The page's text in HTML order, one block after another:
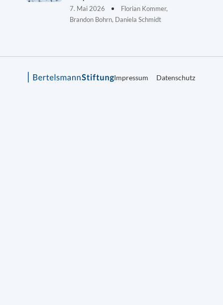
7. Mai 2026
Florian Kommer,
Brandon Bohrn, Daniela Schmidt
Impressum Datenschutz